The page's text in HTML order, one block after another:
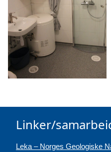
Linker/
Leka – Norges Geologiske